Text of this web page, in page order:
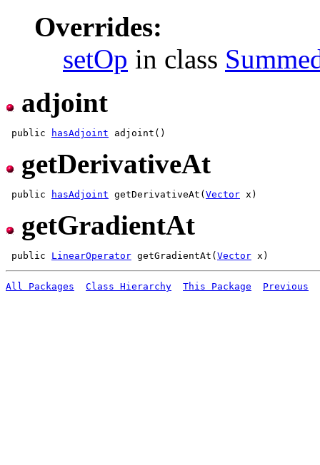
Overrides:
setOp in class
adjoint
public hasAdjoint
getDerivativeAt
public hasAdjoint getDerivativeAt( Vector
getGradientAt
public LinearOperator getGradientAt( Vector
All Packages Class Hierarchy This Package Previous